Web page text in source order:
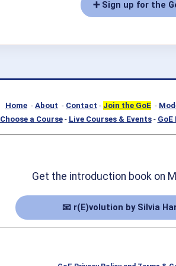
➕ Sign up for the
Home - About - Contact - Join the GoE -
Choose a Course- Live Courses & Events-
Get the introduction book on
📧 r(E)volution by Silvia